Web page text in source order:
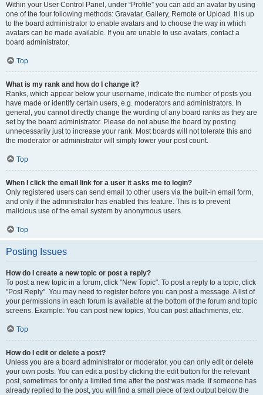
Within your User Control Panel, under “Profile” you can add an avatar by using
one of the four following methods: Gravatar, Gallery, Remote or Upload. It is up
to the board administrator to enable avatars and to choose the way in which
avatars can be made available. If you are unable to use avatars, contact a
board administrator.
Top
What is my rank and how do I change it?
Ranks, which appear below your username, indicate the number of posts you
have made or identify certain users, e.g. moderators and administrators. In
general, you cannot directly change the wording of any board ranks as they are
set by the board administrator. Please do not abuse the board by posting
unnecessarily just to increase your rank. Most boards will not tolerate this and
the moderator or administrator will simply lower your post count.
Top
When I click the email link for a user it asks me to login?
Only registered users can send email to other users via the built-in email form,
and only if the administrator has enabled this feature. This is to prevent
malicious use of the email system by anonymous users.
Top
Posting Issues
How do I create a new topic or post a reply?
To post a new topic in a forum, click "New Topic". To post a reply to a topic, click
"Post Reply". You may need to register before you can post a message. A list of
your permissions in each forum is available at the bottom of the forum and topic
screens. Example: You can post new topics, You can post attachments, etc.
Top
How do I edit or delete a post?
Unless you are a board administrator or moderator, you can only edit or delete
your own posts. You can edit a post by clicking the edit button for the relevant
post, sometimes for only a limited time after the post was made. If someone has
already replied to the post, you will find a small piece of text output below the